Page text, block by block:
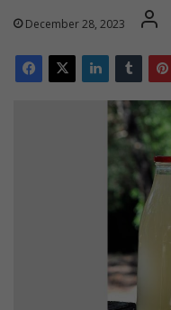
December 28, 2023